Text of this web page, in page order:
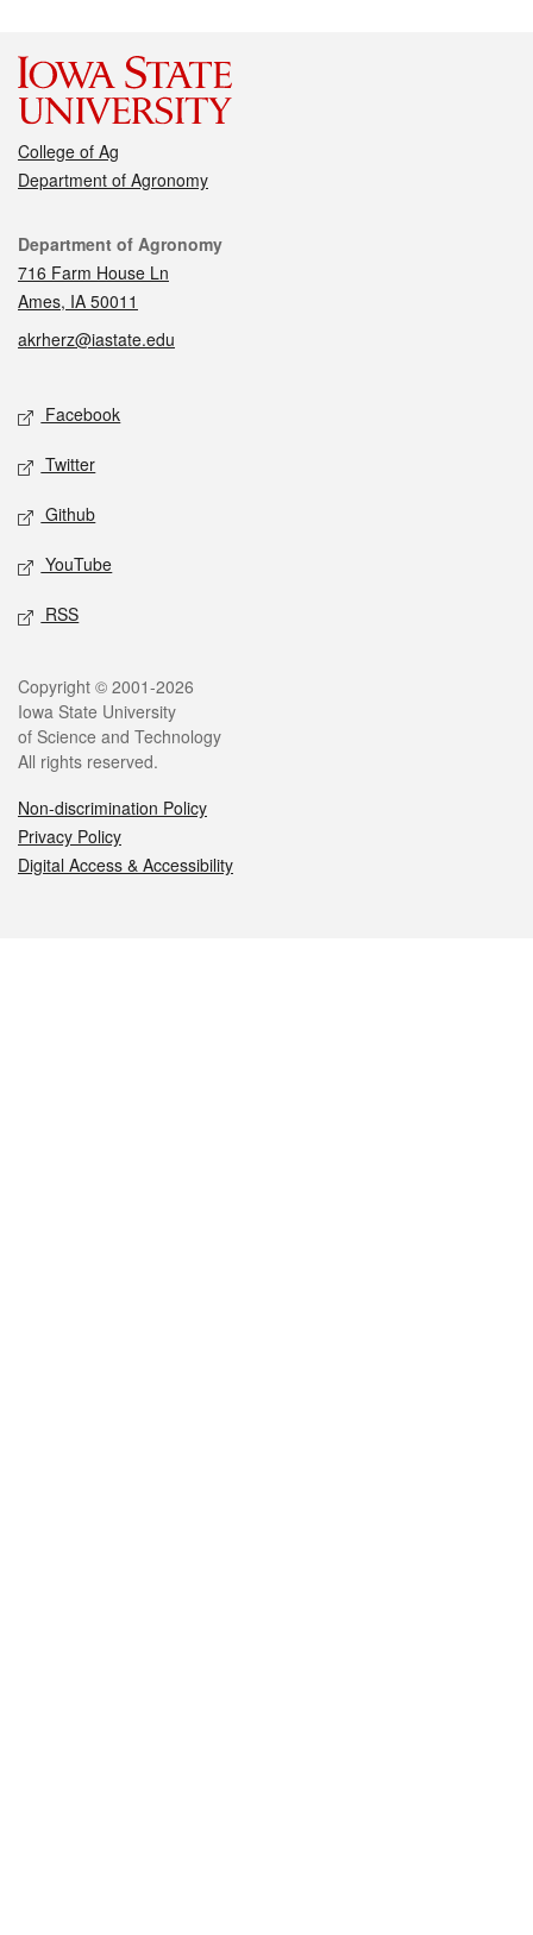
College of Ag
Department of Agronomy
Contact
Department of Agronomy
716 Farm House Ln
Ames, IA 50011
akrherz@iastate.edu
Social media
Facebook
Twitter
Github
YouTube
RSS
Legal
Copyright © 2001-2026
Iowa State University
of Science and Technology
All rights reserved.
Non-discrimination Policy
Privacy Policy
Digital Access & Accessibility